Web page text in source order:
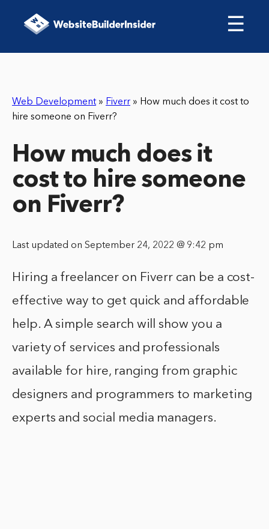
☰
Web Development » Fiverr » How much does it cost to
hire someone on Fiverr?
How much does it
cost to hire someone
on Fiverr?
Last updated on September 24, 2022 @ 9:42 pm
Hiring a freelancer on Fiverr can be a cost-
effective way to get quick and affordable
help. A simple search will show you a
variety of services and professionals
available for hire, ranging from graphic
designers and programmers to marketing
experts and social media managers.